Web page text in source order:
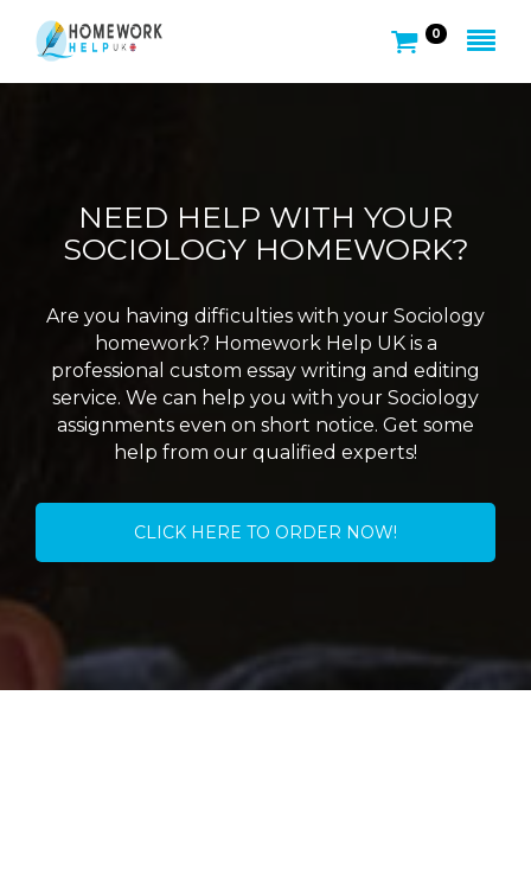
0
NEED HELP WITH YOUR
SOCIOLOGY HOMEWORK?
Are you having difficulties with your Sociology
homework? Homework Help UK is a
professional custom essay writing and editing
service. We can help you with your Sociology
assignments even on short notice. Get some
help from our qualified experts!
CLICK HERE TO ORDER NOW!